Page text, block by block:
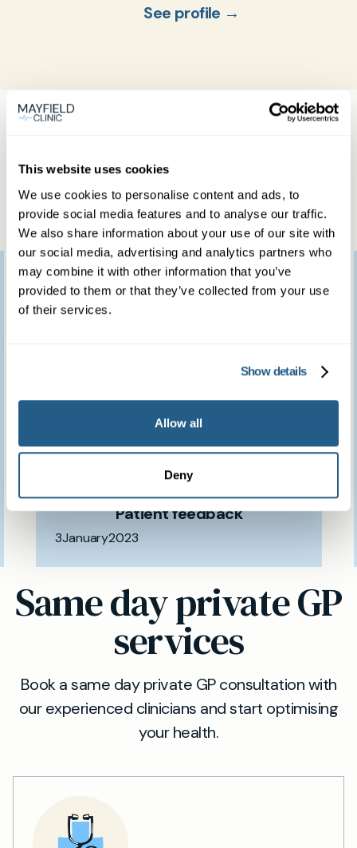
This website uses cookies
We use cookies to personalise content and ads, to
provide social media features and to analyse our traffic.
We also share information about your use of our site with
our social media, advertising and analytics partners who
may combine it with other information that you’ve
provided to them or that they’ve collected from your use
of their services.
Show details
Allow all
Deny
See profile →
What our patients
I would like to thank
you for providing such
We feel so fortunate to
have access to such a
brilliant clinic.
Patient feedback
3January2023
Same day private GP
services
Book a same day private GP consultation with
our experienced clinicians and start optimising
your health.